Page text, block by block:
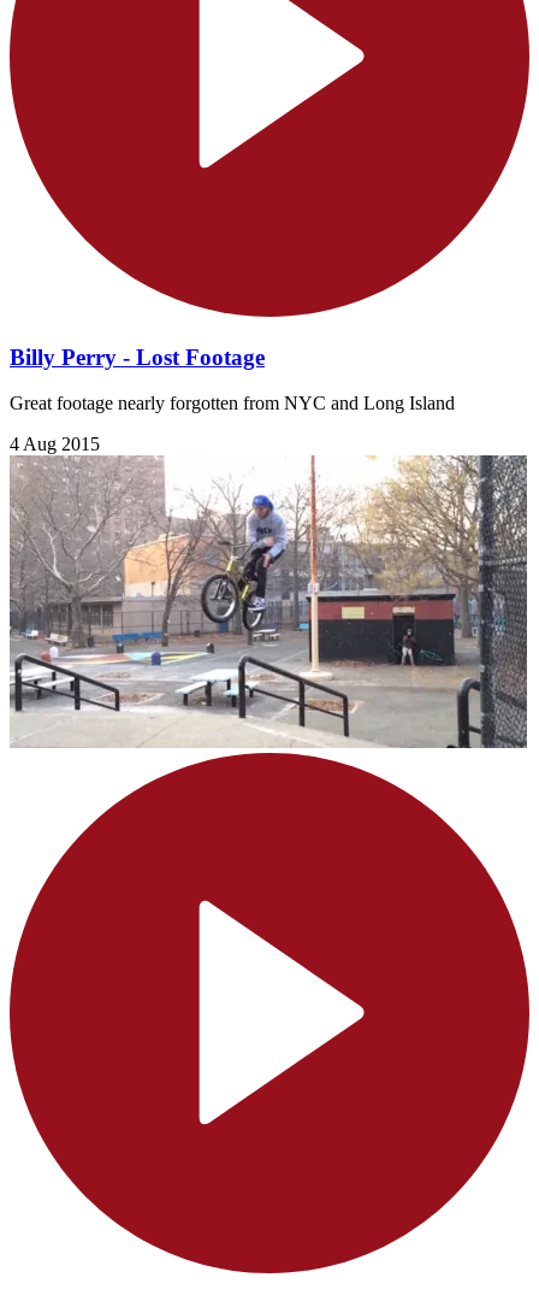
Billy Perry - Lost Footage
Great footage nearly forgotten from NYC and Long Island
4 Aug 2015